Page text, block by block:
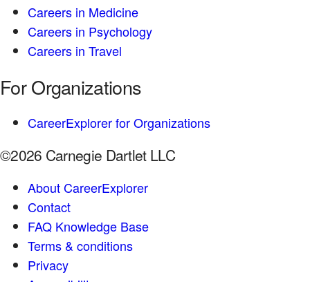
Careers in Medicine
Careers in Psychology
Careers in Travel
For Organizations
CareerExplorer for Organizations
©2026 Carnegie Dartlet LLC
About CareerExplorer
Contact
FAQ Knowledge Base
Terms & conditions
Privacy